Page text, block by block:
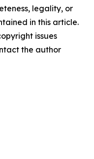
legality, or
in this article.
issues
the author